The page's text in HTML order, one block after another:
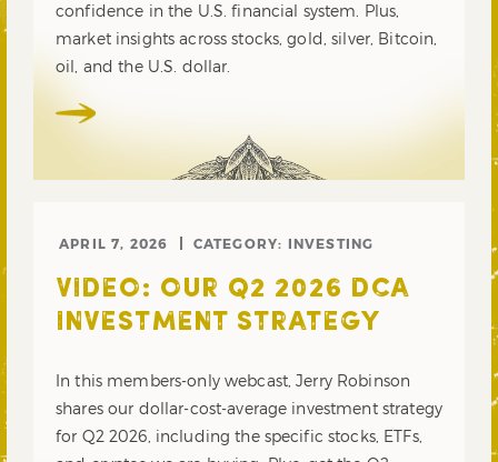
confidence in the U.S. financial system. Plus,
market insights across stocks, gold, silver, Bitcoin,
oil, and the U.S. dollar.
APRIL 7, 2026 CATEGORY: INVESTING
VIDEO: OUR Q2 2026 DCA
INVESTMENT STRATEGY
In this members-only webcast, Jerry Robinson
shares our dollar-cost-average investment strategy
for Q2 2026, including the specific stocks, ETFs,